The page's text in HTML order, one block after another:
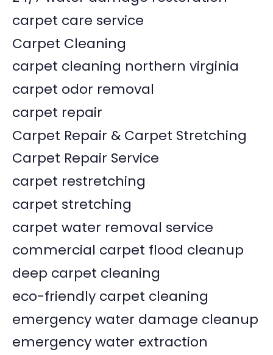
carpet care service
Carpet Cleaning
carpet cleaning northern virginia
carpet odor removal
carpet repair
Carpet Repair & Carpet Stretching
Carpet Repair Service
carpet restretching
carpet stretching
carpet water removal service
commercial carpet flood cleanup
deep carpet cleaning
eco-friendly carpet cleaning
emergency water damage cleanup
emergency water extraction